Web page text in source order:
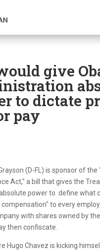
give
to dictate
pay
(D-FL) is sponsor of
Act," a bill that gives the
power to define what
compensation" to every
with shares owned by
then confiscate.
Hugo Chavez is kicking